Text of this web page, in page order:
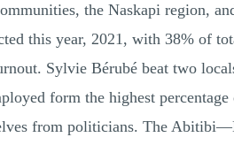
the Naskapi region,
this year, 2021, with 38% of
Sylvie Bérubé beat two
form the highest percentage
from politicians. The